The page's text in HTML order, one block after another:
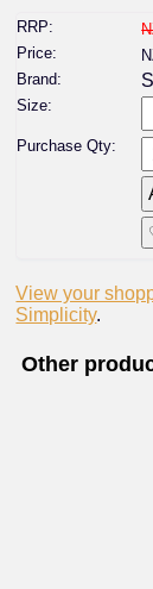
RRP:
Price:
Brand:
Size:
Purchase Qty:
View your
Simplicity.
Other